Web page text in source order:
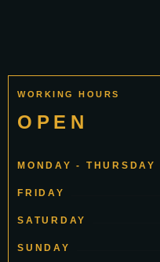
WORKING HOURS
OPEN
MONDAY - THURSDAY
FRIDAY
SATURDAY
SUNDAY